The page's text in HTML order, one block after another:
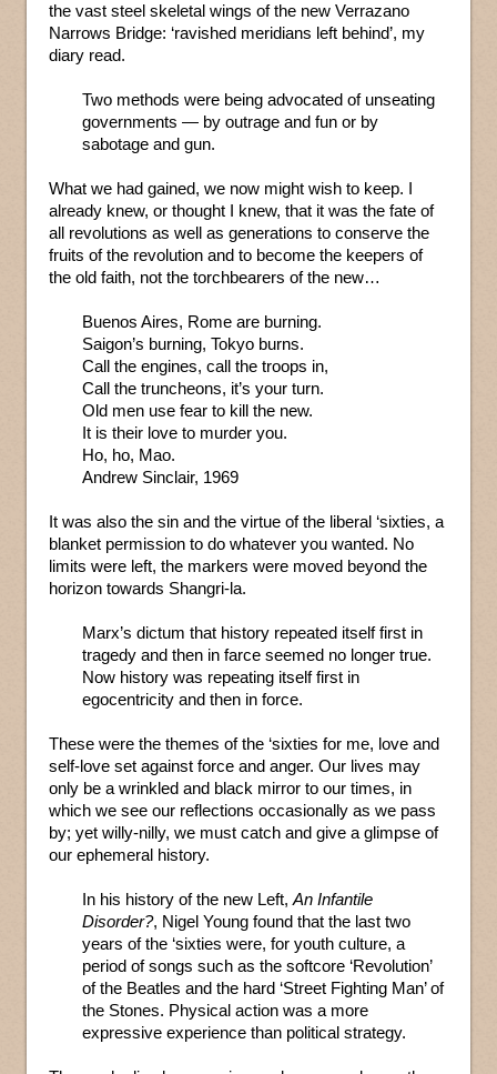
the vast steel skeletal wings of the new Verrazano
Narrows Bridge: ‘ravished meridians left behind’, my
diary read.
Two methods were being advocated of unseating
governments — by outrage and fun or by
sabotage and gun.
What we had gained, we now might wish to keep. I
already knew, or thought I knew, that it was the fate of
all revolutions as well as generations to conserve the
fruits of the revolution and to become the keepers of
the old faith, not the torchbearers of the new…
Buenos Aires, Rome are burning.
Saigon’s burning, Tokyo burns.
Call the engines, call the troops in,
Call the truncheons, it’s your turn.
Old men use fear to kill the new.
It is their love to murder you.
Ho, ho, Mao.
Andrew Sinclair, 1969
It was also the sin and the virtue of the liberal ‘sixties, a
blanket permission to do whatever you wanted. No
limits were left, the markers were moved beyond the
horizon towards Shangri-la.
Marx’s dictum that history repeated itself first in
tragedy and then in farce seemed no longer true.
Now history was repeating itself first in
egocentricity and then in force.
These were the themes of the ‘sixties for me, love and
self-love set against force and anger. Our lives may
only be a wrinkled and black mirror to our times, in
which we see our reflections occasionally as we pass
by; yet willy-nilly, we must catch and give a glimpse of
our ephemeral history.
In his history of the new Left, An Infantile
Disorder?, Nigel Young found that the last two
years of the ‘sixties were, for youth culture, a
period of songs such as the softcore ‘Revolution’
of the Beatles and the hard ‘Street Fighting Man’ of
the Stones. Physical action was a more
expressive experience than political strategy.